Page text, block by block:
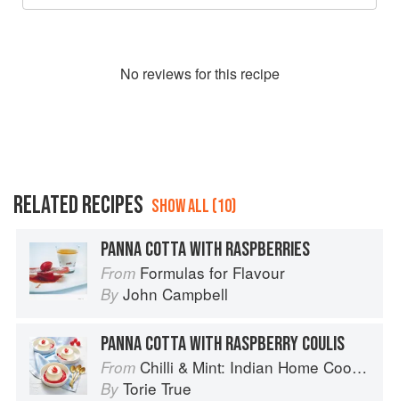
No reviews for this recipe
RELATED RECIPES SHOW ALL (10)
PANNA COTTA WITH RASPBERRIES
From Formulas for Flavour
By John Campbell
PANNA COTTA WITH RASPBERRY COULIS
From Chilli & Mint: Indian Home Cooking from A British Kitchen
By Torie True